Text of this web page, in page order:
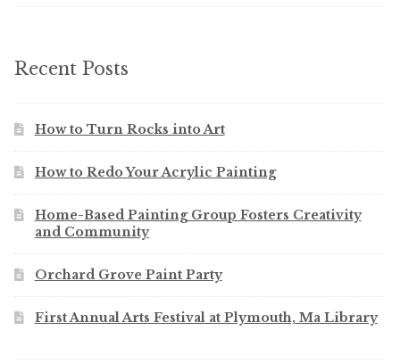
Recent Posts
How to Turn Rocks into Art
How to Redo Your Acrylic Painting
Home-Based Painting Group Fosters Creativity
and Community
Orchard Grove Paint Party
First Annual Arts Festival at Plymouth, Ma Library